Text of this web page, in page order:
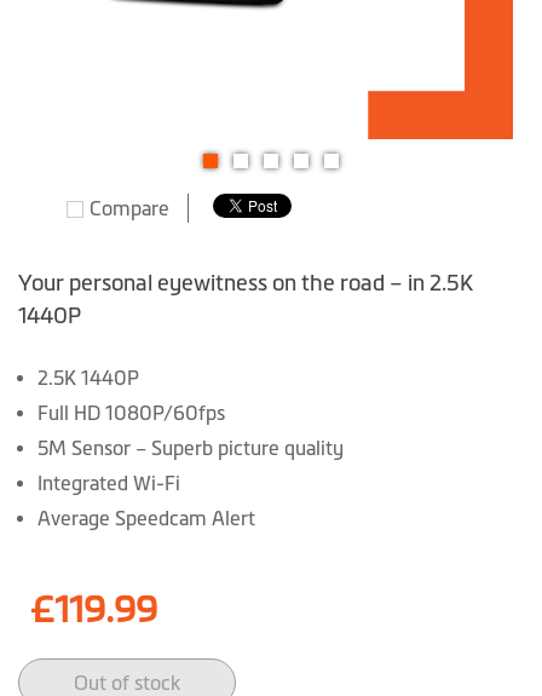
beginning
of
Compare
Your personal eyewitness on the road – in 2.5K
1440P
2.5K 1440P
Full HD 1080P/60fps
5M Sensor – Superb picture quality
Integrated Wi-Fi
Average Speedcam Alert
£119.99
Out of stock